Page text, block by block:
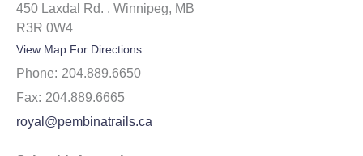
450 Laxdal Rd. . Winnipeg, MB
R3R 0W4
View Map For Directions
Phone: 204.889.6650
Fax: 204.889.6665
royal@pembinatrails.ca